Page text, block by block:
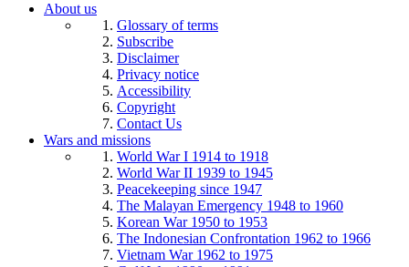
About us
Glossary of terms
Subscribe
Disclaimer
Privacy notice
Accessibility
Copyright
Contact Us
Wars and missions
World War I 1914 to 1918
World War II 1939 to 1945
Peacekeeping since 1947
The Malayan Emergency 1948 to 1960
Korean War 1950 to 1953
The Indonesian Confrontation 1962 to 1966
Vietnam War 1962 to 1975